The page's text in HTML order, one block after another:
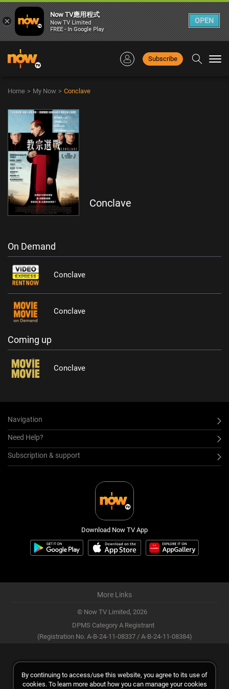
Subscribe
Home > My Now > Conclave
Conclave
On Demand
Conclave
Conclave
Coming up
Conclave
Navigation
Need Help?
Subscription & support
Download Now TV App
More Links
© Now TV Limited, 2026
DPMS Category A Registrant
(Registration No. A-B-24-11-08337 / A-B-24-11-08384)
By continuing to access/use this website, you agree to its use of
cookies. To learn more about how you can manage your cookies
×
Now TV應用程式
Now TV Limited
FREE - In Google Play
OPEN